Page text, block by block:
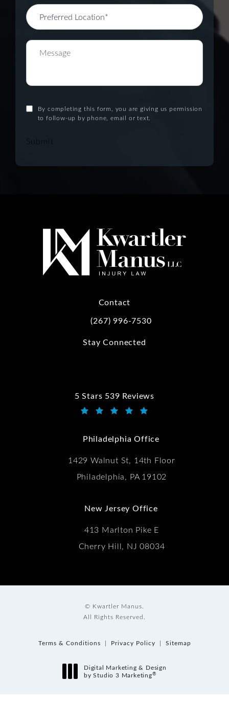
By completing this form, you are giving us permission
to follow-up by phone, email or text.
Submit
Contact
Call Kwartler Manus on the phone at
(267) 996-7530
Stay Connected
5 Stars 539 Reviews
Kwartler Manus reviews:
Philadelphia Office
1429 Walnut St, 14th Floor
Philadelphia, PA 19102
New Jersey Office
413 Marlton Pike E
Cherry Hill, NJ 08034
© Kwartler Manus.
All Rights Reserved.
Terms & Conditions Privacy Policy Sitemap
Digital Marketing & Design
by Studio 3 Marketing®